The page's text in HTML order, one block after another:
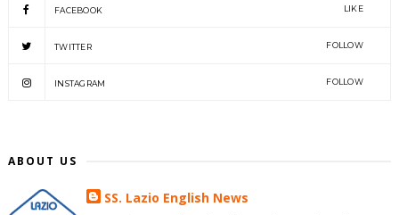
FACEBOOK LIKE
TWITTER FOLLOW
INSTAGRAM FOLLOW
ABOUT US
SS. Lazio English News